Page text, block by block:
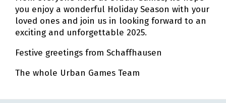
you enjoy a wonderful Holiday Season with your
loved ones and join us in looking forward to an
exciting and unforgettable 2025.
Festive greetings from Schaffhausen
The whole Urban Games Team